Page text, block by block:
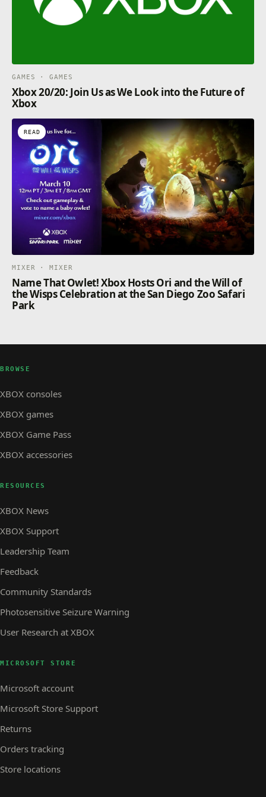
GAMES · GAMES
Xbox 20/20: Join Us as We Look into the Future of
Xbox
READ
MIXER · MIXER
Name That Owlet! Xbox Hosts Ori and the Will of
the Wisps Celebration at the San Diego Zoo Safari
Park
BROWSE
XBOX consoles
XBOX games
XBOX Game Pass
XBOX accessories
RESOURCES
XBOX News
XBOX Support
Leadership Team
Feedback
Community Standards
Photosensitive Seizure Warning
User Research at XBOX
MICROSOFT STORE
Microsoft account
Microsoft Store Support
Returns
Orders tracking
Store locations